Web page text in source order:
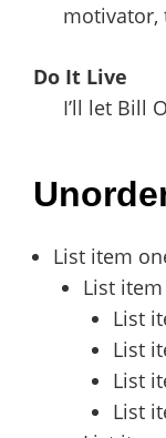
motivator,
Do It Live
I’ll let Bill
List item
List
List
List
List
List